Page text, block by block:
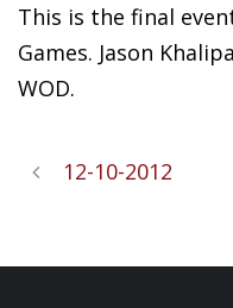
This is the final
Games. Jason
WOD.
12-10-2012